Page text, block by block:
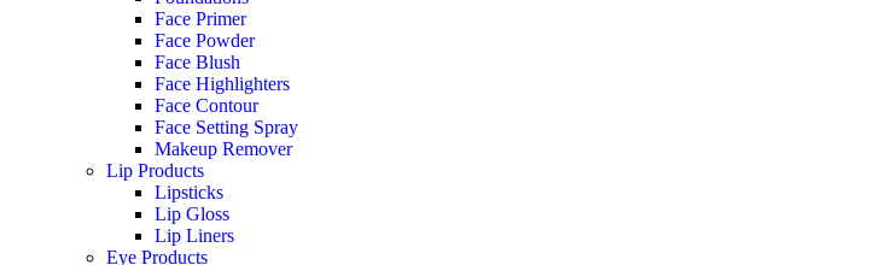
Face Primer
Face Powder
Face Blush
Face Highlighters
Face Contour
Face Setting Spray
Makeup Remover
Lip Products
Lipsticks
Lip Gloss
Lip Liners
Eye Products